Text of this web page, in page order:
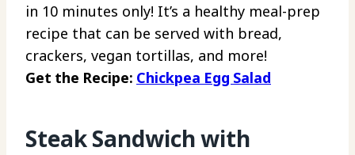
in 10 minutes only! It’s a healthy meal-prep
recipe that can be served with bread,
crackers, vegan tortillas, and more!
Get the Recipe: Chickpea Egg Salad
Steak Sandwich with